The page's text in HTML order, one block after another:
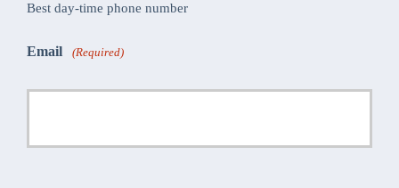
Best day-time phone number
Email (Required)